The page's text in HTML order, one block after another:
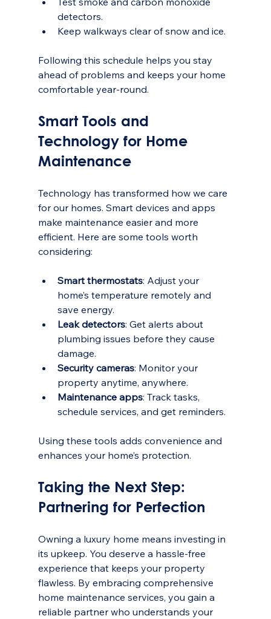
detectors.
Keep walkways clear of snow and ice.
Following this schedule helps you stay
ahead of problems and keeps your home
comfortable year-round.
Smart Tools and
Technology for Home
Maintenance
Technology has transformed how we care
for our homes. Smart devices and apps
make maintenance easier and more
efficient. Here are some tools worth
considering:
Smart thermostats: Adjust your
home’s temperature remotely and
save energy.
Leak detectors: Get alerts about
plumbing issues before they cause
damage.
Security cameras: Monitor your
property anytime, anywhere.
Maintenance apps: Track tasks,
schedule services, and get reminders.
Using these tools adds convenience and
enhances your home’s protection.
Taking the Next Step:
Partnering for Perfection
Owning a luxury home means investing in
its upkeep. You deserve a hassle-free
experience that keeps your property
flawless. By embracing comprehensive
home maintenance services, you gain a
reliable partner who understands your